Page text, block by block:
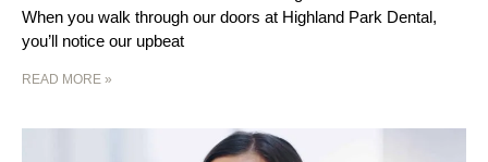
When you walk through our doors at Highland Park Dental,
you’ll notice our upbeat
READ MORE »